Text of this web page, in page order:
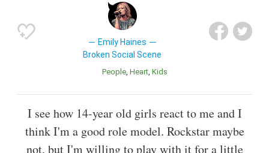
Emily Haines
Broken Social Scene
People Heart Kids
I see how 14-year old girls react to me and I
think I'm a good role model. Rockstar maybe
not, but I'm willing to play with it for a little